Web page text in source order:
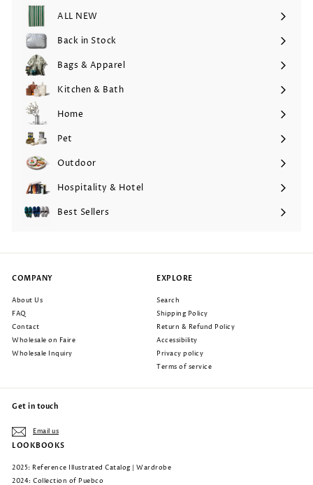
ALL NEW
Back in Stock
Bags & Apparel
Expand
submenu
Kitchen & Bath
Expand
submenu
Home
Expand
submenu
Pet
Expand
submenu
Outdoor
Expand
submenu
Hospitality & Hotel
Expand
Best Sellers
COMPANY
About Us
FAQ
Contact
Wholesale on Faire
Wholesale Inquiry
EXPLORE
Search
Shipping Policy
Return & Refund Policy
Accessibility
Privacy policy
Terms of service
Get in touch
Email us
LOOKBOOKS
2025: Reference Illustrated Catalog | Wardrobe
2024: Collection of Puebco